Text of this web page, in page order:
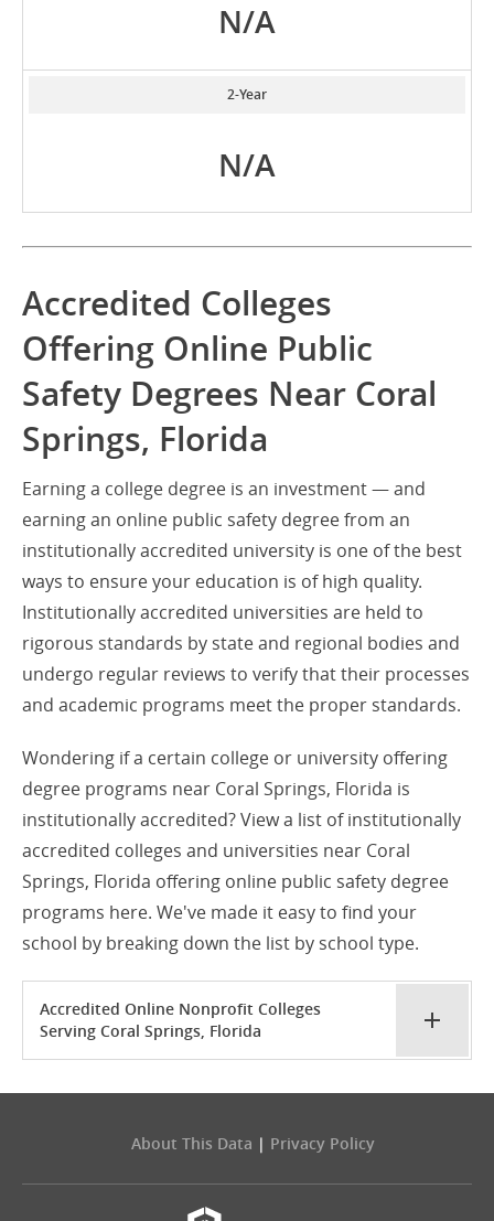
N/A
2-Year
N/A
Accredited Colleges
Offering Online Public
Safety Degrees Near Coral
Springs, Florida
Earning a college degree is an investment — and
earning an online public safety degree from an
institutionally accredited university is one of the best
ways to ensure your education is of high quality.
Institutionally accredited universities are held to
rigorous standards by state and regional bodies and
undergo regular reviews to verify that their processes
and academic programs meet the proper standards.
Wondering if a certain college or university offering
degree programs near Coral Springs, Florida is
institutionally accredited? View a list of institutionally
accredited colleges and universities near Coral
Springs, Florida offering online public safety degree
programs here. We've made it easy to find your
school by breaking down the list by school type.
Accredited Online Nonprofit Colleges
Serving Coral Springs, Florida
About This Data | Privacy Policy